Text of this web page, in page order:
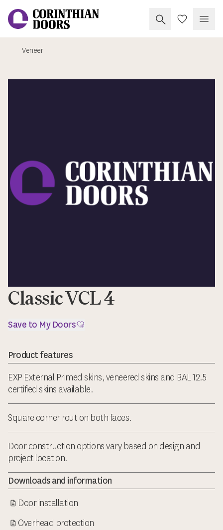
SearchMy Doors
Veneer
Classic VCL 4
Save to My Doors
Product features
EXP External Primed skins, veneered skins and BAL 12.5
certified skins available.
Square corner rout on both faces.
Door construction options vary based on design and
project location.
Downloads and information
Door installation
Overhead protection